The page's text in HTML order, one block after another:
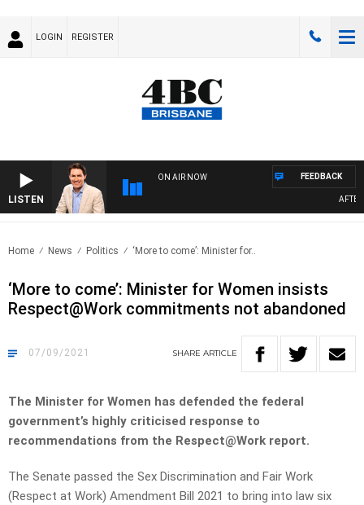
LOGIN REGISTER
LISTEN
ON AIR NOW FEEDBACK
Home News Politics ‘More to come’: Minister for..
‘More to come’: Minister for Women insists
Respect@Work commitments not abandoned
07/09/2021 SHARE ARTICLE
The Minister for Women has defended the federal
government’s highly criticised response to
recommendations from the Respect@Work report.
The Senate passed the Sex Discrimination and Fair Work
(Respect at Work) Amendment Bill 2021 to bring into law six